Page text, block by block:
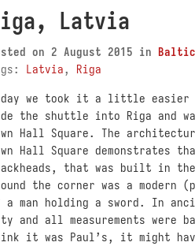
Latvia
on 2 August 2015 in Baltic
Latvia, Riga
we took it a little easier
the shuttle into Riga and
Hall Square. The
Hall Square demonstrates
that was built in
the corner was a
a man holding a sword. In
and all measurements were
it was Paul’s, it might